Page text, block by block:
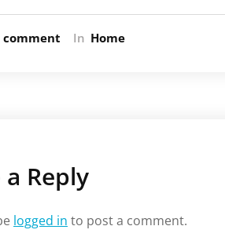
comment In Home
a Reply
logged in to post a comment.